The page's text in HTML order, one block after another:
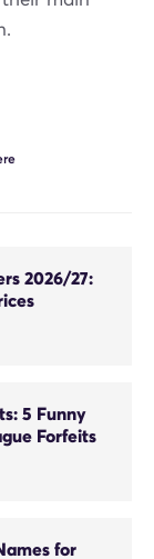
2026/27:
5 Funny
Forfeits
for